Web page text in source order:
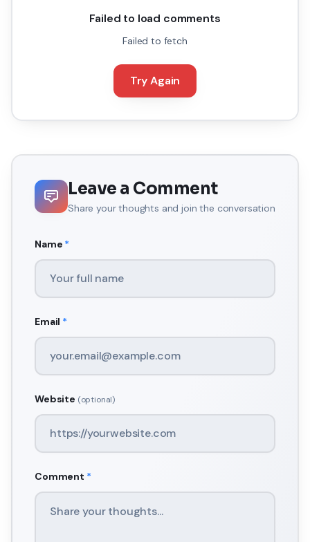
Failed to load comments
Failed to fetch
Try Again
Leave a Comment
Share your thoughts and join the conversation
Name *
Email *
Website (optional)
Comment *